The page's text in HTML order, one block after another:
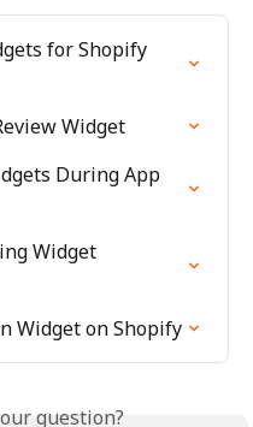
for Shopify
Widget
During App
Widget
Widget on Shopify
question?